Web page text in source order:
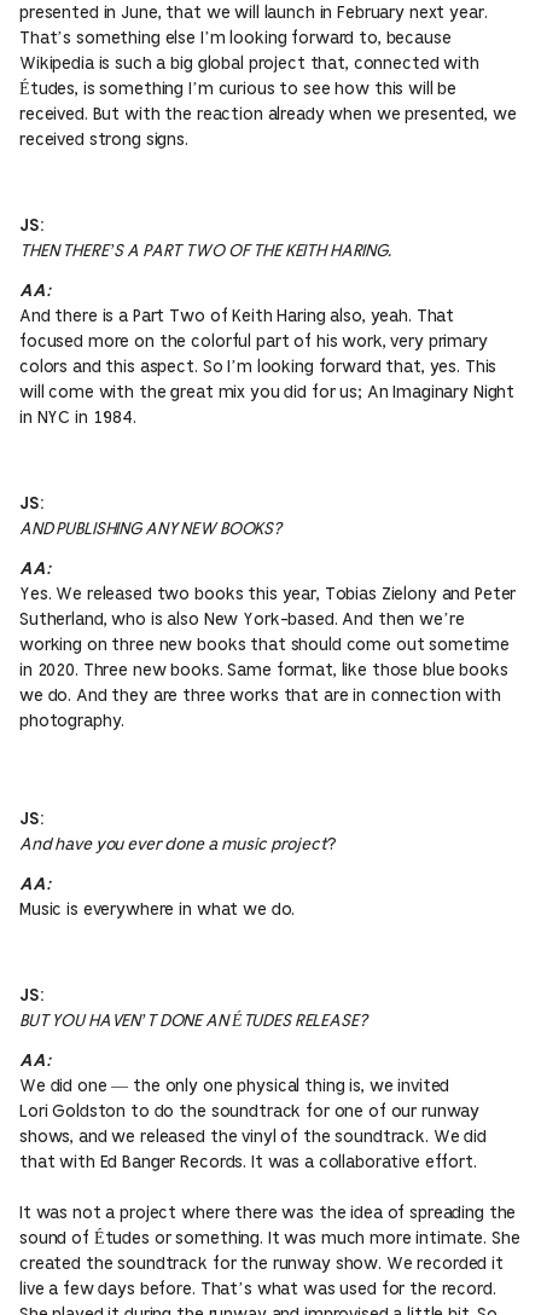
presented in June, that we will launch in February next year.
That’s something else I’m looking forward to, because
Wikipedia is such a big global project that, connected with
Études, is something I’m curious to see how this will be
received. But with the reaction already when we presented, we
received strong signs.
JS:
THEN THERE’S A PART TWO OF THE KEITH HARING.
AA:
And there is a Part Two of Keith Haring also, yeah. That
focused more on the colorful part of his work, very primary
colors and this aspect. So I’m looking forward that, yes. This
will come with the great mix you did for us; An Imaginary Night
in NYC in 1984.
JS:
AND PUBLISHING ANY NEW BOOKS?
AA:
Yes. We released two books this year, Tobias Zielony and Peter
Sutherland, who is also New York-based. And then we’re
working on three new books that should come out sometime
in 2020. Three new books. Same format, like those blue books
we do. And they are three works that are in connection with
photography.
JS:
And have you ever done a music project?
AA:
Music is everywhere in what we do.
JS:
BUT YOU HAVEN’T DONE AN ÉTUDES RELEASE?
AA:
We did one — the only one physical thing is, we invited
Lori Goldston to do the soundtrack for one of our runway
shows, and we released the vinyl of the soundtrack. We did
that with Ed Banger Records. It was a collaborative effort.
It was not a project where there was the idea of spreading the
sound of Études or something. It was much more intimate. She
created the soundtrack for the runway show. We recorded it
live a few days before. That’s what was used for the record.